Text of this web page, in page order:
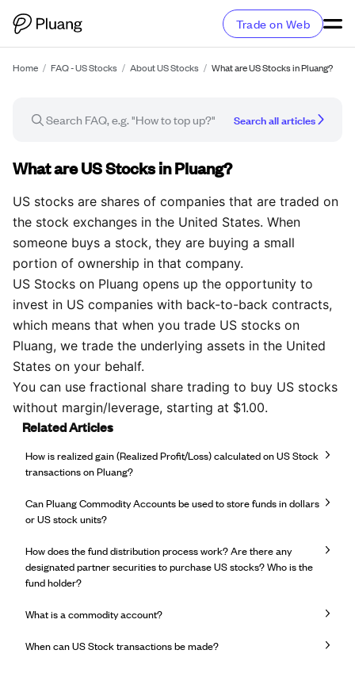
Trade on Web
Home / FAQ - US Stocks / About US Stocks / What are US Stocks in Pluang?
Search all articles
FAQ article
What are US Stocks in Pluang?
US stocks are shares of companies that are traded on
the stock exchanges in the United States. When
someone buys a stock, they are buying a small
portion of ownership in that company.
US Stocks on Pluang opens up the opportunity to
invest in US companies with back-to-back contracts,
which means that when you trade US stocks on
Pluang, we trade the underlying assets in the United
States on your behalf.
You can use fractional share trading to buy US stocks
without margin/leverage, starting at $1.00.
Related Articles
How is realized gain (Realized Profit/Loss) calculated on US Stock
transactions on Pluang?
Can Pluang Commodity Accounts be used to store funds in dollars
or US stock units?
How does the fund distribution process work? Are there any
designated partner securities to purchase US stocks? Who is the
fund holder?
What is a commodity account?
When can US Stock transactions be made?